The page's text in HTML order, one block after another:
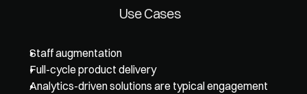
Use Cases
Staff augmentation
Full-cycle product delivery
Analytics-driven solutions are typical engagement